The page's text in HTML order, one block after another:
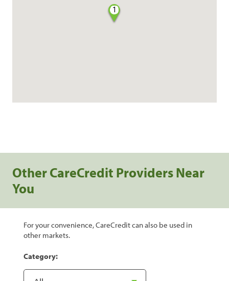
1
Other CareCredit Providers Near
You
For your convenience, CareCredit can also be used in
other markets.
Category: